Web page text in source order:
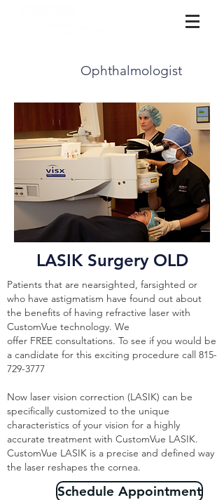
Ophthalmologist
LASIK Surgery OLD
Patients that are nearsighted, farsighted or
who have astigmatism have found out about
the benefits of having refractive laser with
CustomVue technology. We
offer FREE consultations. To see if you would be
a candidate for this exciting procedure call 815-
729-3777
Now laser vision correction (LASIK) can be
specifically customized to the unique
characteristics of your vision for a highly
accurate treatment with CustomVue LASIK.
CustomVue LASIK is a precise and defined way
the laser reshapes the cornea.
Schedule Appointment